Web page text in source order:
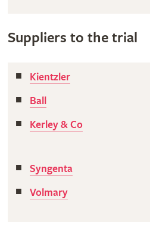
Suppliers to the trial
Kientzler
Ball
Kerley & Co
Syngenta
Volmary